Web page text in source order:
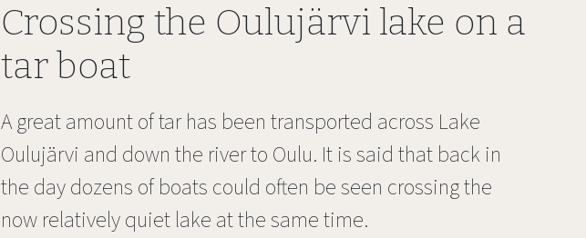
Crossing the Oulujärvi lake on a
tar boat
A great amount of tar has been transported across Lake
Oulujärvi and down the river to Oulu. It is said that back in
the day dozens of boats could often be seen crossing the
now relatively quiet lake at the same time.